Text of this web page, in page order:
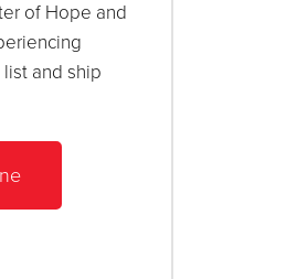
of Hope and
and ship